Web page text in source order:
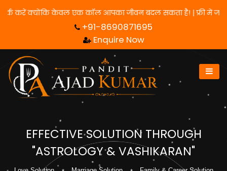
के लिए हमसे संपर्क करें क्योंकि केवल एक कॉल आपका जीवन बदल सकता
+91-8690871695
Enquire Now
EFFECTIVE SOLUTION THROUGH
"ASTROLOGY & VASHIKARAN"